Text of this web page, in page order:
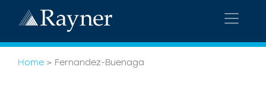
Home > Fernandez-Buenaga